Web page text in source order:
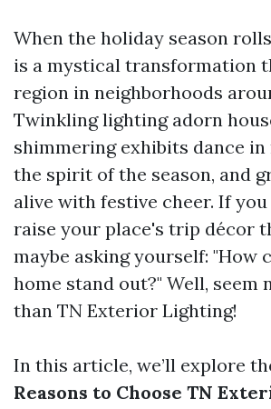
When the holiday season
is a mystical transformation
region in neighborhoods
Twinkling lighting adorn
shimmering exhibits dance
the spirit of the season, and
alive with festive cheer. If
raise your place's trip décor
maybe asking yourself: "How
home stand out?" Well, seem
than TN Exterior Lighting!
In this article, we’ll explore
Reasons to Choose TN